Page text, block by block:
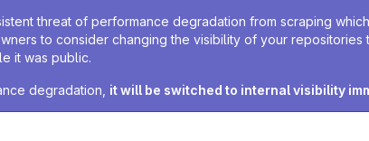
threat of performance degradation from scraping
to consider changing the visibility of your repositories
it was public.
degradation, it will be switched to internal visibility